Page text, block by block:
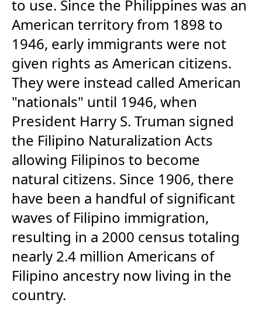
to use. Since the Philippines was an
American territory from 1898 to
1946, early immigrants were not
given rights as American citizens.
They were instead called American
"nationals" until 1946, when
President Harry S. Truman signed
the Filipino Naturalization Acts
allowing Filipinos to become
natural citizens. Since 1906, there
have been a handful of significant
waves of Filipino immigration,
resulting in a 2000 census totaling
nearly 2.4 million Americans of
Filipino ancestry now living in the
country.